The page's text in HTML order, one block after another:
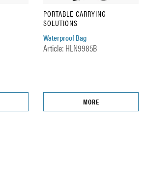
PORTABLE CARRYING
SOLUTIONS
Waterproof Bag
Article: HLN9985B
MORE